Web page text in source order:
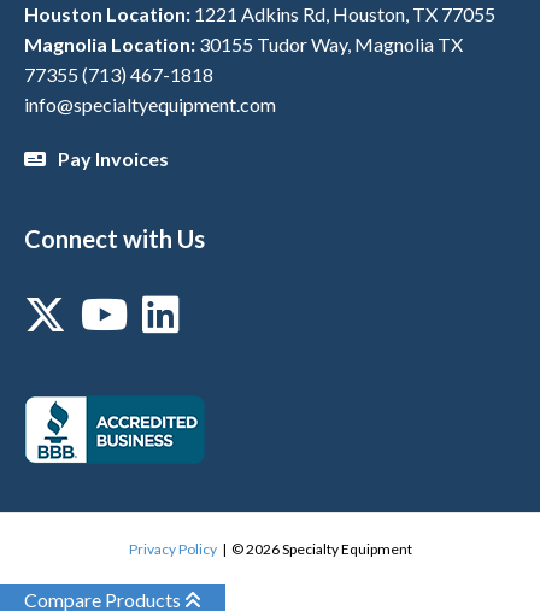
Houston Location: 1221 Adkins Rd, Houston, TX 77055
Magnolia Location: 30155 Tudor Way, Magnolia TX
77355 (713) 467-1818
info@specialtyequipment.com
Pay Invoices
Connect with Us
Privacy Policy| © 2026 Specialty Equipment
Compare Products